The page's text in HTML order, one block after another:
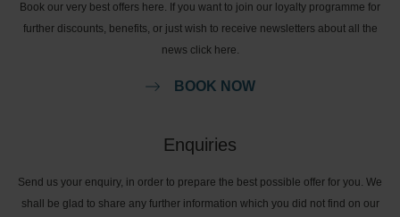
Book our very best offers here. If you want to join our loyalty programme for
further discounts, benefits, or just wish to receive newsletters about all the
news click here.
BOOK NOW
Enquiries
Send us your enquiry, in order to prepare the best possible offer for you. We
shall be glad to share any further information which you did not find on our